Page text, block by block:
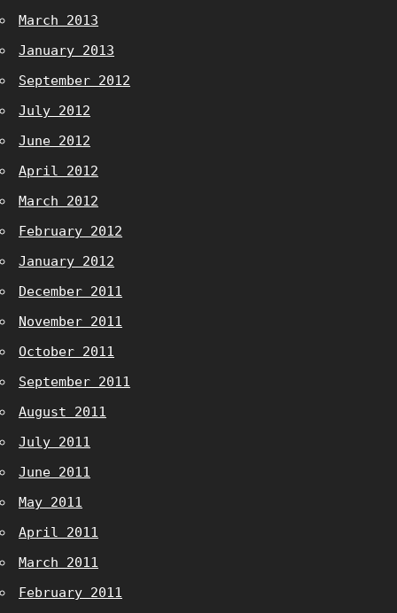
March 2013
January 2013
September 2012
July 2012
June 2012
April 2012
March 2012
February 2012
January 2012
December 2011
November 2011
October 2011
September 2011
August 2011
July 2011
June 2011
May 2011
April 2011
March 2011
February 2011